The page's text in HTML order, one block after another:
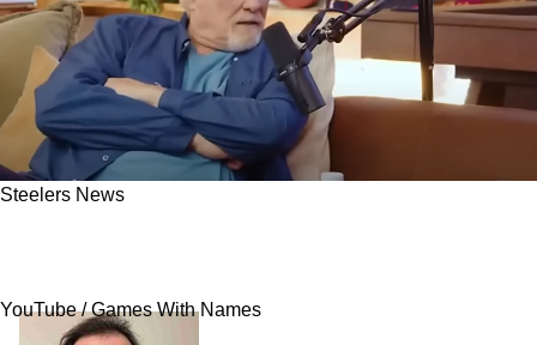
Steelers News
YouTube / Games With Names